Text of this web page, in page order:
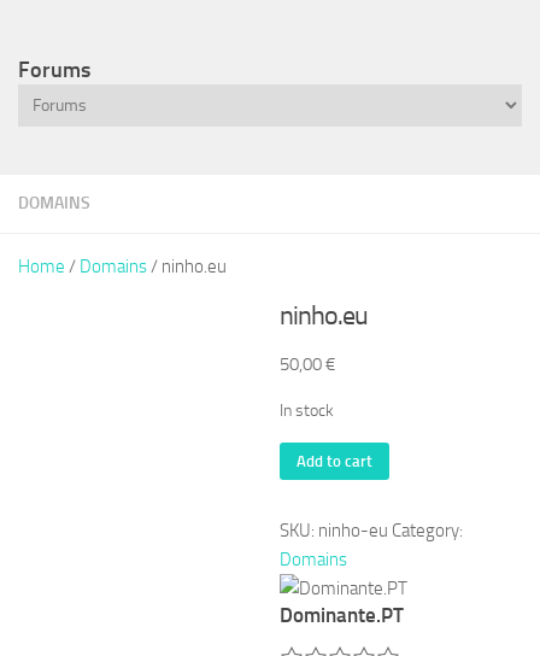
DOMAINS
Home / Domains/ ninho.eu
ninho.eu
50,00€
In stock
ninho.eu
quantity
Add to cart
SKU: ninho-eu Category:
Domains
Dominante.PT
Forums